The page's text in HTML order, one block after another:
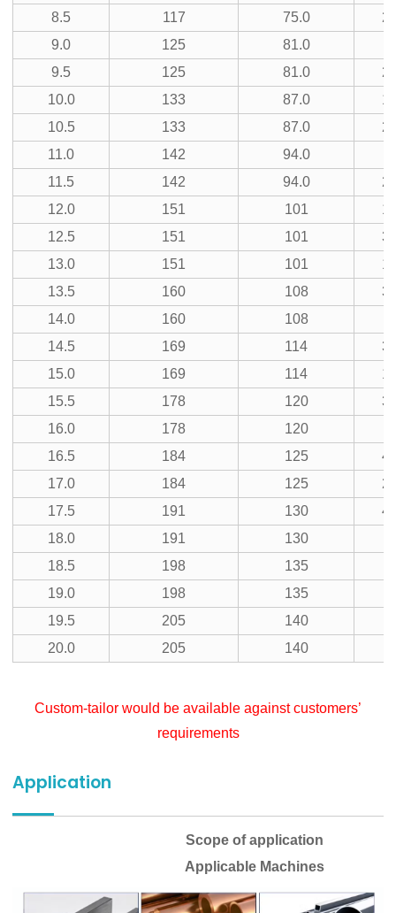
8.5 117 75.0
9.0
125 81.0
9.5
125 81.0
10.0
133 87.0
10.5
133 87.0
11.0
142 94.0
11.5
142 94.0
12.0
151 101
12.5
151 101
13.0
151 101
13.5
160 108
14.0
160 108
14.5
169 114
15.0
169 114
15.5
178 120
16.0
178 120
16.5
184 125
17.0
184 125
17.5
191 130
18.0
191 130
18.5
198
135
19.0
198
135
19.5
205
140
20.0
205 140
Custom-tailor would be available against customers’
requirements
Application
Scope of application
Applicable Machines